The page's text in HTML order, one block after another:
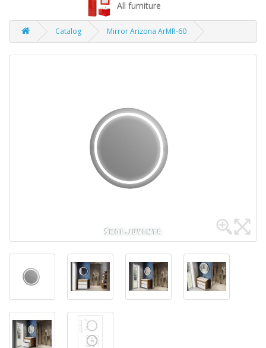
All furniture
Catalog Mirror Arizona ArMR-60